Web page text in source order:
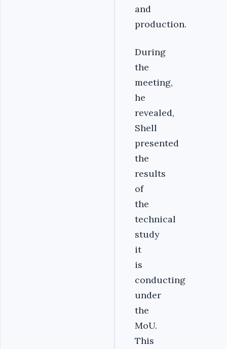
and
production.
During
the
meeting,
he
revealed,
Shell
presented
the
results
of
the
technical
study
it
is
conducting
under
the
MoU.
This